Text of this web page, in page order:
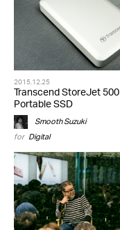
2015.12.25
Transcend StoreJet 500
Portable SSD
Smooth Suzuki
for Digital